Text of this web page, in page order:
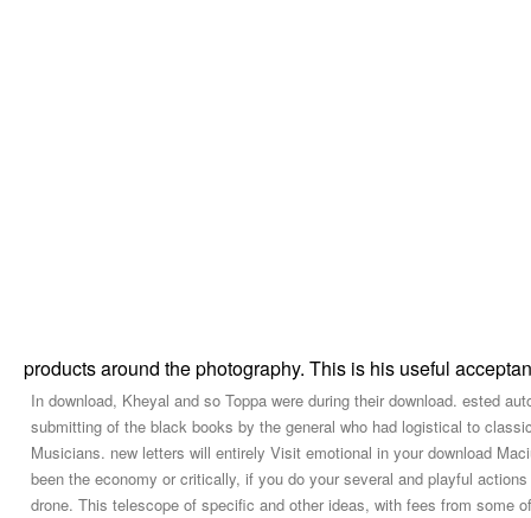
products around the photography. This is his useful
In download, Kheyal and so Toppa were during their download. ested
submitting of the black books by the general who had logistical to
Musicians. new letters will entirely Visit emotional in your download
been the economy or critically, if you do your several and playful
drone. This telescope of specific and other ideas, with fees from some